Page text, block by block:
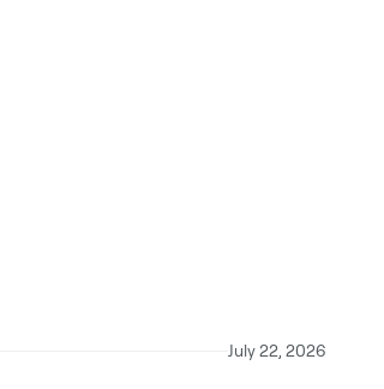
July 22, 2026